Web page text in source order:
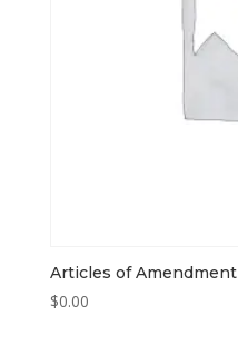
Articles of Amendment
$0.00